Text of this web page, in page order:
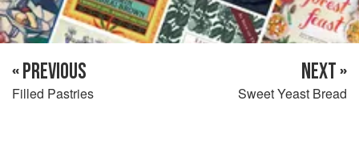
« PREVIOUS
Filled Pastries
NEXT »
Sweet Yeast Bread